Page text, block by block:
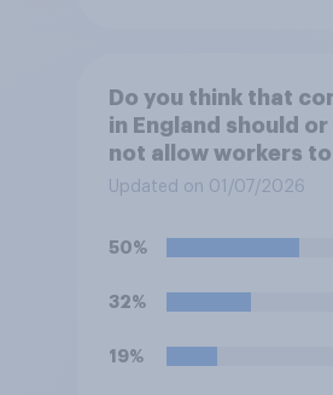
Do you think that
in England should or
not allow workers
work early if they
off in the World Cup?
Updated on 01/07/2026
50%
32%
19%